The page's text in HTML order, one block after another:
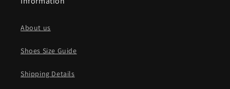
About us
Shoes Size Guide
Shipping Details